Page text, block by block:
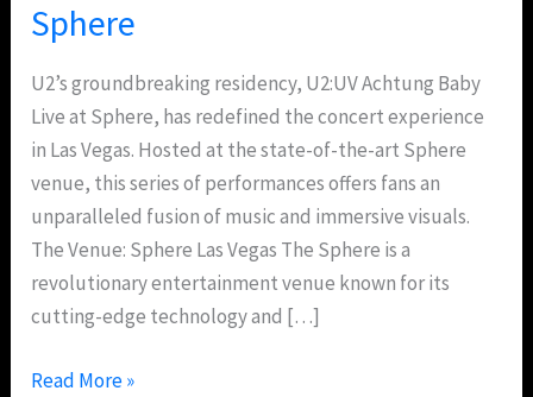
Sphere
U2’s groundbreaking residency, U2:UV Achtung Baby
Live at Sphere, has redefined the concert experience
in Las Vegas. Hosted at the state-of-the-art Sphere
venue, this series of performances offers fans an
unparalleled fusion of music and immersive visuals.
The Venue: Sphere Las Vegas The Sphere is a
revolutionary entertainment venue known for its
cutting-edge technology and […]
Read More »